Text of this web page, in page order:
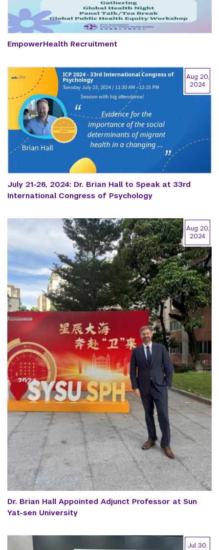
EmpowerHealth Recruitment
July 21-26, 2024: Dr. Brian Hall to Speak at 33rd
International Congress of Psychology
Aug 20,
2024
Dr. Brian Hall Appointed Adjunct Professor at Sun
Yat-sen University
Aug 20,
2024
Jul 30,